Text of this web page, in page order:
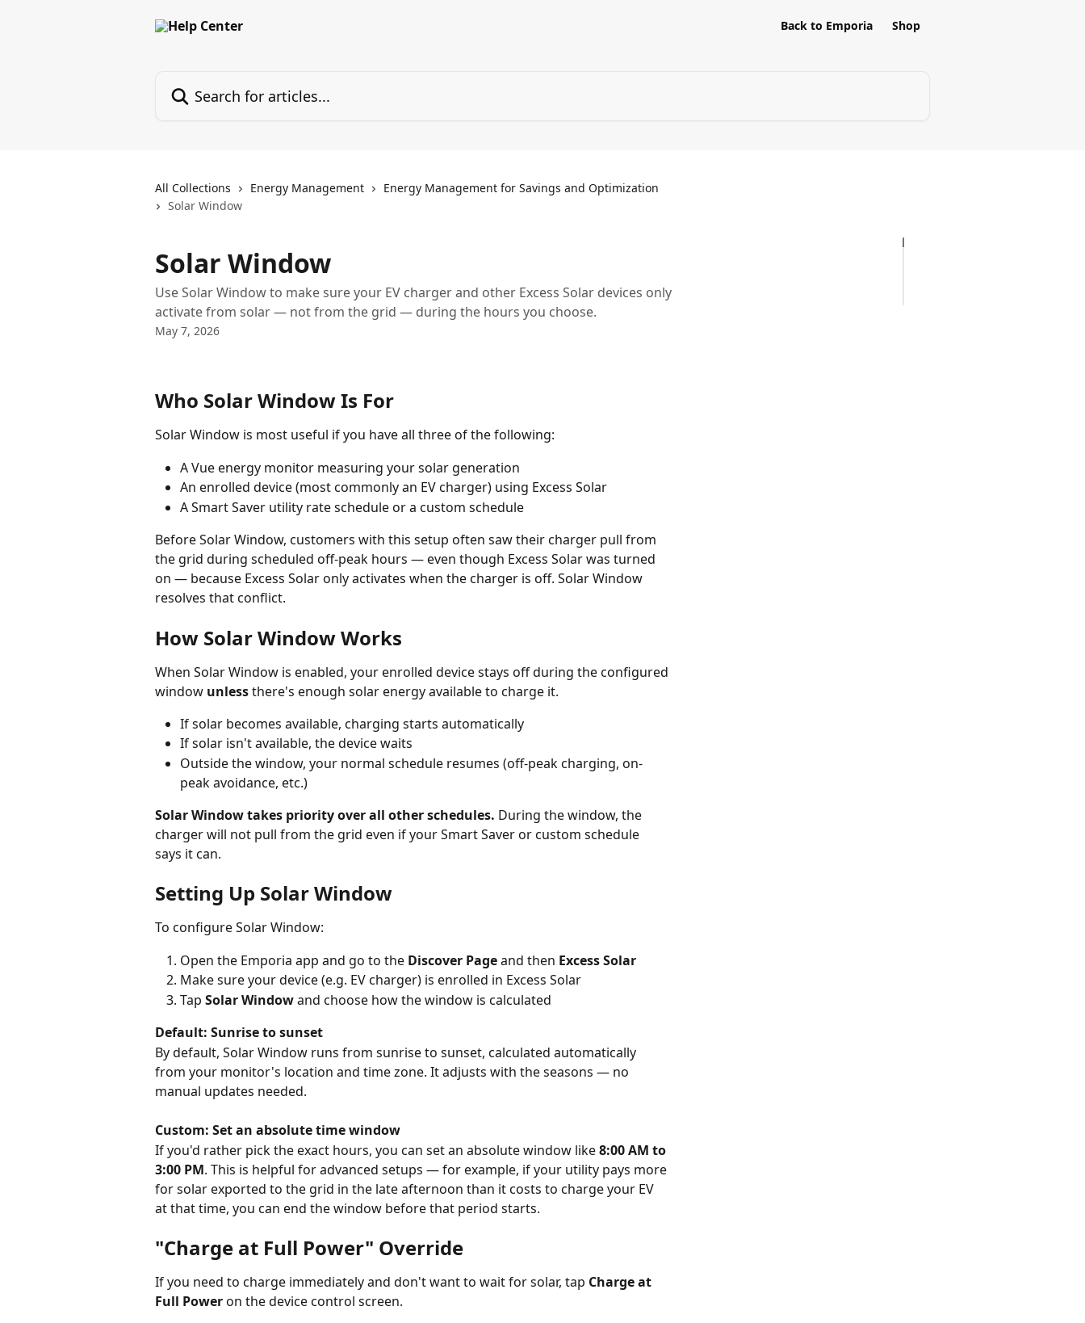
Back to Emporia Shop
All Collections Energy Management
Energy Management for Savings and Optimization
Solar Window
Solar Window
Use Solar Window to make sure your EV charger and other Excess Solar devices only
activate from solar — not from the grid — during the hours you choose.
May 7, 2026
Who Solar Window Is For
Solar Window is most useful if you have all three of the following:
A Vue energy monitor measuring your solar generation
An enrolled device (most commonly an EV charger) using Excess Solar
A Smart Saver utility rate schedule or a custom schedule
Before Solar Window, customers with this setup often saw their charger pull from
the grid during scheduled off-peak hours — even though Excess Solar was turned
on — because Excess Solar only activates when the charger is off. Solar Window
resolves that conflict.
How Solar Window Works
When Solar Window is enabled, your enrolled device stays off during the configured
window unless there's enough solar energy available to charge it.
If solar becomes available, charging starts automatically
If solar isn't available, the device waits
Outside the window, your normal schedule resumes (off-peak charging, on-
peak avoidance, etc.)
Solar Window takes priority over all other schedules. During the window, the
charger will not pull from the grid even if your Smart Saver or custom schedule
says it can.
Setting Up Solar Window
To configure Solar Window:
Open the Emporia app and go to the Discover Page and then Excess Solar
Make sure your device (e.g. EV charger) is enrolled in Excess Solar
Tap Solar Window and choose how the window is calculated
Default: Sunrise to sunset
By default, Solar Window runs from sunrise to sunset, calculated automatically
from your monitor's location and time zone. It adjusts with the seasons — no
manual updates needed.
Custom: Set an absolute time window
If you'd rather pick the exact hours, you can set an absolute window like 8:00 AM to
3:00 PM. This is helpful for advanced setups — for example, if your utility pays more
for solar exported to the grid in the late afternoon than it costs to charge your EV
at that time, you can end the window before that period starts.
"Charge at Full Power" Override
If you need to charge immediately and don't want to wait for solar, tap Charge at
Full Power on the device control screen.